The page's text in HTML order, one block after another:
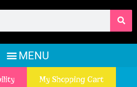
My Shopping Cart